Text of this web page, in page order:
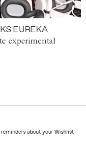
EUREKA
experimental
about your Wishlist